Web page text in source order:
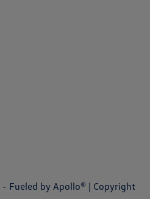
- Fueled by Apollo® | Copyright